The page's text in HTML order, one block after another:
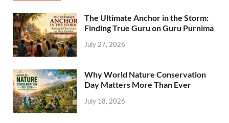
The Ultimate Anchor in the Storm:
Finding True Guru on Guru Purnima
July 27, 2026
Why World Nature Conservation
Day Matters More Than Ever
July 18, 2026